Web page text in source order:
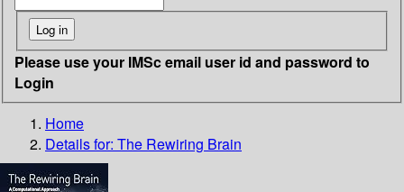
Please use your IMSc email user id and password to
Login
Home
Details for: The Rewiring Brain